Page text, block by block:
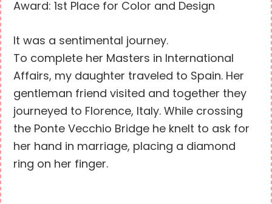
Award: 1st Place for Color and Design
It was a sentimental journey.
To complete her Masters in International
Affairs, my daughter traveled to Spain. Her
gentleman friend visited and together they
journeyed to Florence, Italy. While crossing
the Ponte Vecchio Bridge he knelt to ask for
her hand in marriage, placing a diamond
ring on her finger.